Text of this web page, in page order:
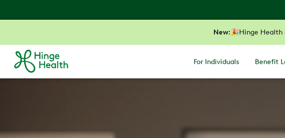
New:🎉Hinge Health
For Individuals Benefit